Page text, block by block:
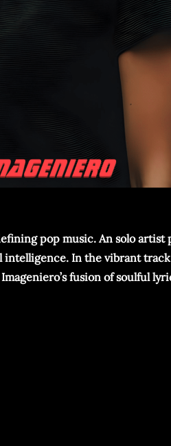
pop music. An solo
In the vibrant track
fusion of soulful